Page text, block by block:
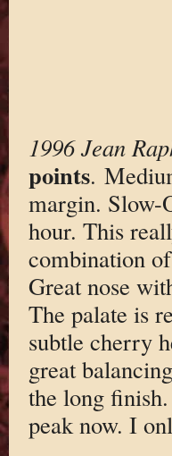
1996 Jean
points.
margin. Slow-
hour. This
combination
Great nose
The palate is
subtle cherry
great
the long
peak now. I